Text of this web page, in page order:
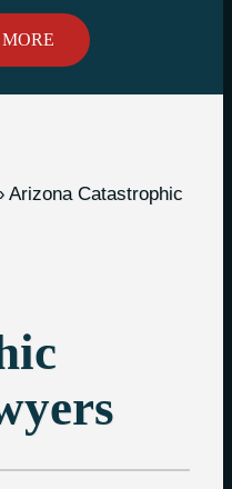
Arizona Catastrophic